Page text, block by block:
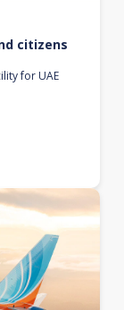
citizens
for UAE